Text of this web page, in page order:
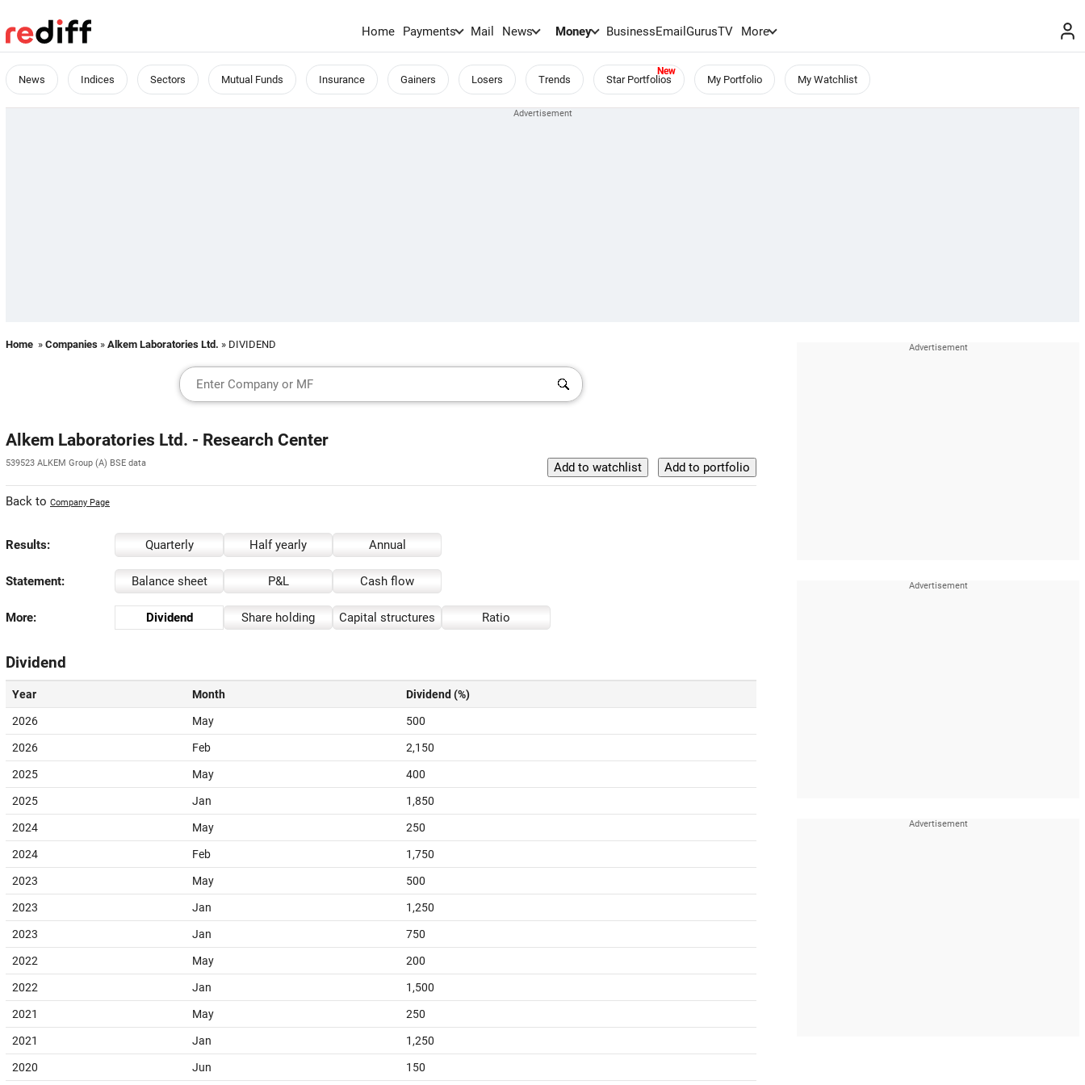
Home Payments Mail News Money BusinessEmailGurusTV More
News Indices Sectors Mutual Funds Insurance Gainers Losers Trends Star Portfolios My Portfolio My Watchlist
Home » Companies » Alkem Laboratories Ltd. » DIVIDEND
Alkem Laboratories Ltd. - Research Center
539523 ALKEM Group (A) BSE data
Back to Company Page
Results: Quarterly Half yearly Annual
Statement: Balance sheet P&L Cash flow
More: Dividend Share holding Capital structures Ratio
Dividend
Year Month Dividend (%)
2026 May 500
2026 Feb 2,150
2025 May 400
2025 Jan 1,850
2024 May 250
2024 Feb 1,750
2023 May 500
2023 Jan 1,250
2023 Jan 750
2022 May 200
2022 Jan 1,500
2021 May 250
2021 Jan 1,250
2020 Jun 150